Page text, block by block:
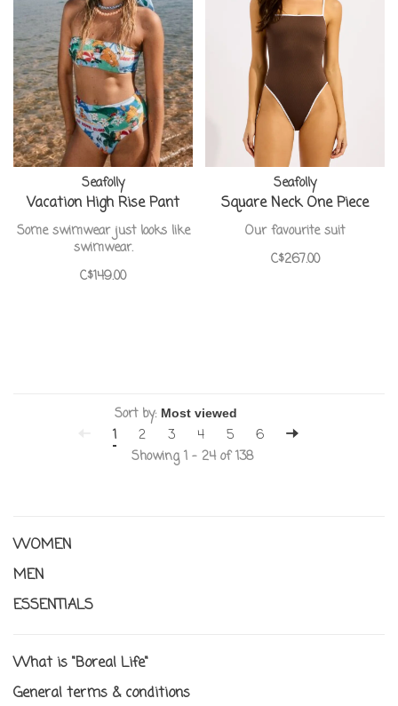
Seafolly
Vacation High Rise Pant
Some swimwear just looks like
swimwear.
C$149.00
Seafolly
Square Neck One Piece
Our favourite suit
C$267.00
Sort by:
1
2 3 4 5
6
Showing 1 - 24 of 138
WOMEN
MEN
ESSENTIALS
What is "Boreal Life"
General terms & conditions